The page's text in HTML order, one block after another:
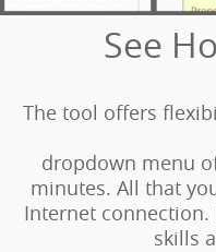
See
The tool offers
dropdown menu
minutes. All that
Internet
skills